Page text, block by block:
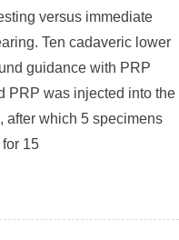
versus immediate
Ten cadaveric lower
guidance with PRP
PRP was injected into the
after which 5 specimens
15